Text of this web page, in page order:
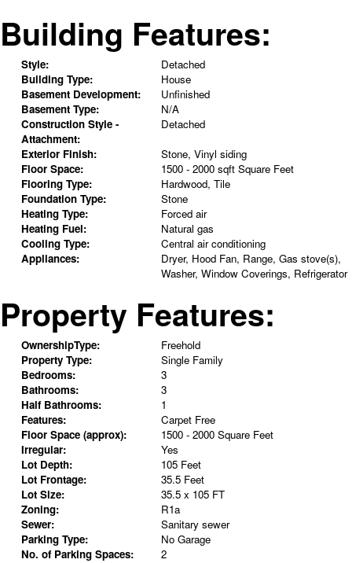
Building Features:
Style:
Detached
Building Type:
House
Basement Development:
Unfinished
Basement Type:
N/A
Construction Style -
Attachment:
Detached
Exterior Finish:
Stone, Vinyl siding
Floor Space:
1500 - 2000 sqft Square Feet
Flooring Type:
Hardwood, Tile
Foundation Type:
Stone
Heating Type:
Forced air
Heating Fuel:
Natural gas
Cooling Type:
Central air conditioning
Appliances:
Dryer, Hood Fan, Range, Gas stove(s),
Washer, Window Coverings, Refrigerator
Property Features:
OwnershipType:
Freehold
Property Type:
Single Family
Bedrooms:
3
Bathrooms:
3
Half Bathrooms:
1
Features:
Carpet Free
Floor Space (approx):
1500 - 2000 Square Feet
Irregular:
Yes
Lot Depth:
105 Feet
Lot Frontage:
35.5 Feet
Lot Size:
35.5 x 105 FT
Zoning:
R1a
Sewer:
Sanitary sewer
Parking Type:
No Garage
No. of Parking Spaces:
2